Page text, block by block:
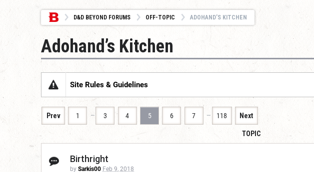
D&D BEYOND FORUMS OFF-TOPIC ADOHAND’S KITCHEN
Adohand’s Kitchen
Site Rules & Guidelines
Prev 1 … 3 4 5 6 7 … 118 Next
TOPIC
Birthright
by Sarkis00 Feb 9, 2018